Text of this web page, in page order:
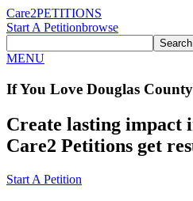
Care2PETITIONS
Start A Petitionbrowse
Search
MENU
If You Love Douglas County
Create lasting impact
Care2 Petitions get
Start A Petition